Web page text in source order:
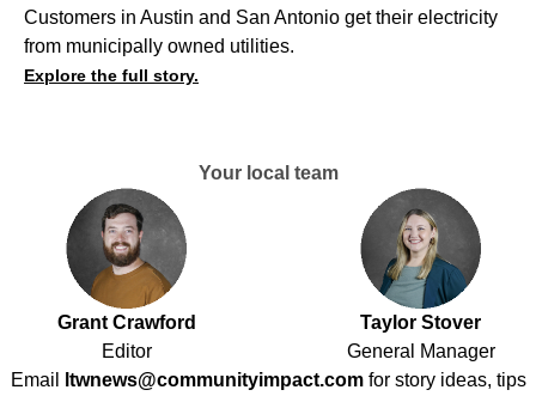
Customers in Austin and San Antonio get their electricity
from municipally owned utilities.
Explore the full story.
Your local team
Grant Crawford
Editor
Taylor Stover
General Manager
Email
ltwnews@communityimpact.com for story ideas, tips